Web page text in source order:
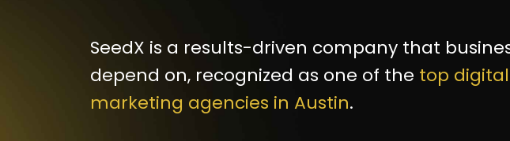
SeedX is a results-driven company that
depend on, recognized as one of the top digital
marketing agencies in Austin.